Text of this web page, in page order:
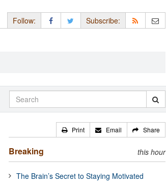
Follow: Subscribe:
Print Email Share
Breaking this hour
The Brain’s Secret to Staying Motivated